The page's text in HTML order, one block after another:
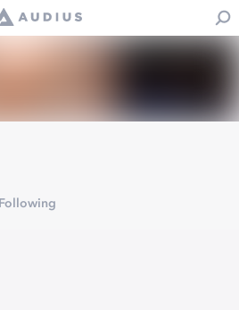
Following